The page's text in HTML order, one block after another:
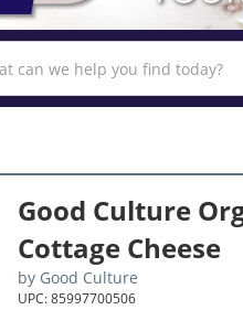
Good Culture
Cottage Cheese
by Good Culture
UPC: 85997700506